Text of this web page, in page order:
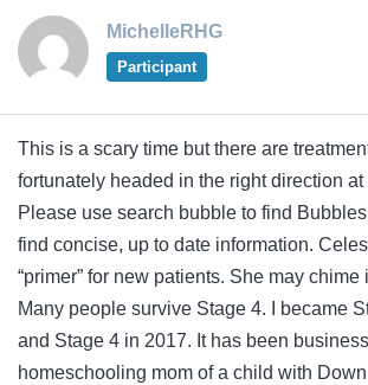
MichelleRHG
Participant
This is a scary time but there are
fortunately headed in the right direction at
Please use search bubble to find
find concise, up to date information.
“primer” for new patients. She may chime
Many people survive Stage 4. I became
and Stage 4 in 2017. It has been
homeschooling mom of a child with